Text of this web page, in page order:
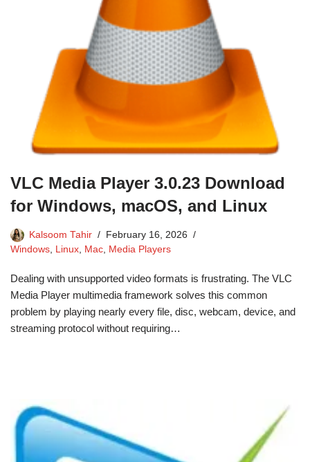
VLC Media Player 3.0.23 Download
for Windows, macOS, and Linux
Kalsoom Tahir
February 16, 2026
Windows, Linux, Mac, Media Players
Dealing with unsupported video formats is frustrating. The VLC
Media Player multimedia framework solves this common
problem by playing nearly every file, disc, webcam, device, and
streaming protocol without requiring…